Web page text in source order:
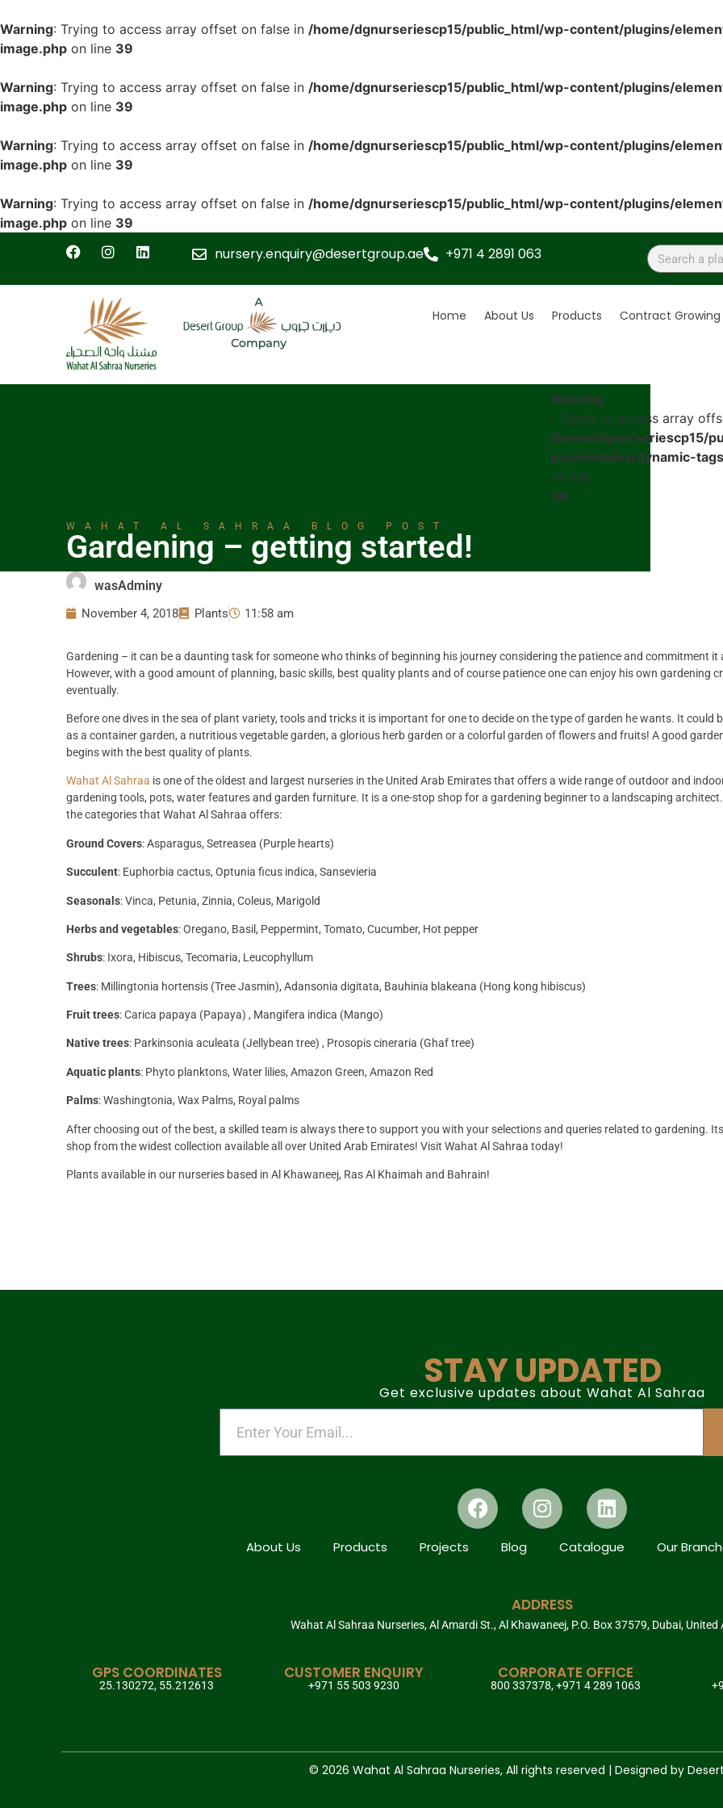
Warning: Trying to access array offset on false in /home/dgnurseriescp15/public_html/wp-content/plugins/
image.php on line 39
Warning: Trying to access array offset on false in /home/dgnurseriescp15/public_html/wp-content/plugins/
image.php on line 39
Warning: Trying to access array offset on false in /home/dgnurseriescp15/public_html/wp-content/plugins/
image.php on line 39
Warning: Trying to access array offset on false in /home/dgnurseriescp15/public_html/wp-content/plugins/
image.php on line 39
nursery.enquiry@desertgroup.ae +971 4 2891 063
Home About Us Products Contract Growing
WAHAT AL SAHRAA BLOG POST
Gardening – getting started!
wasAdminy
November 4, 2018 Plants 11:58 am
Warning
: Trying to access array
/home/dgnurseriescp15/
pro/modules/dynamic-
on line
39
Gardening – it can be a daunting task for someone who thinks of beginning his journey considering the patience and commitment it
However, with a good amount of planning, basic skills, best quality plants and of course patience one can enjoy his own gardening
eventually.
Before one dives in the sea of plant variety, tools and tricks it is important for one to decide on the type of garden he wants. It could
as a container garden, a nutritious vegetable garden, a glorious herb garden or a colorful garden of flowers and fruits! A good
begins with the best quality of plants.
Wahat Al Sahraa is one of the oldest and largest nurseries in the United Arab Emirates that offers a wide range of outdoor and
gardening tools, pots, water features and garden furniture. It is a one-stop shop for a gardening beginner to a landscaping
the categories that Wahat Al Sahraa offers:
Ground Covers: Asparagus, Setreasea (Purple hearts)
Succulent: Euphorbia cactus, Optunia ficus indica, Sansevieria
Seasonals: Vinca, Petunia, Zinnia, Coleus, Marigold
Herbs and vegetables: Oregano, Basil, Peppermint, Tomato, Cucumber, Hot pepper
Shrubs: Ixora, Hibiscus, Tecomaria, Leucophyllum
Trees: Millingtonia hortensis (Tree Jasmin), Adansonia digitata, Bauhinia blakeana (Hong kong hibiscus)
Fruit trees: Carica papaya (Papaya) , Mangifera indica (Mango)
Native trees: Parkinsonia aculeata (Jellybean tree) , Prosopis cineraria (Ghaf tree)
Aquatic plants: Phyto planktons, Water lilies, Amazon Green, Amazon Red
Palms: Washingtonia, Wax Palms, Royal palms
After choosing out of the best, a skilled team is always there to support you with your selections and queries related to gardening.
shop from the widest collection available all over United Arab Emirates! Visit Wahat Al Sahraa today!
Plants available in our nurseries based in Al Khawaneej, Ras Al Khaimah and Bahrain!
STAY UPDATED
Get exclusive updates about Wahat Al Sahraa
About Us Products Projects Blog Catalogue Our
ADDRESS
Wahat Al Sahraa Nurseries, Al Amardi St., Al Khawaneej, P.O. Box 37579, Dubai, United
GPS COORDINATES
25.130272, 55.212613
CUSTOMER ENQUIRY
+971 55 503 9230
CORPORATE OFFICE
800 337378, +971 4 289 1063
© 2026 Wahat Al Sahraa Nurseries, All rights reserved | Designed by